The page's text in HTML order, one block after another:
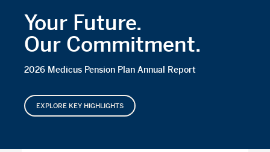
Your Future.
Our Commitment.
2026 Medicus Pension Plan Annual Report
EXPLORE KEY HIGHLIGHTS